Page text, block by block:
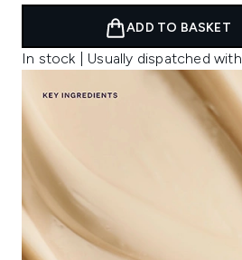
ADD TO BASKET
In stock | Usually dispatched